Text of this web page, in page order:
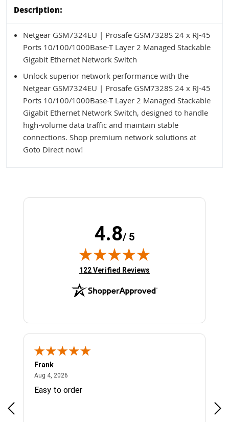
Description:
Netgear GSM7324EU | Prosafe GSM7328S 24 x RJ-45
Ports 10/100/1000Base-T Layer 2 Managed Stackable
Gigabit Ethernet Network Switch
Unlock superior network performance with the
Netgear GSM7324EU | Prosafe GSM7328S 24 x RJ-45
Ports 10/100/1000Base-T Layer 2 Managed Stackable
Gigabit Ethernet Network Switch, designed to handle
high-volume data traffic and maintain stable
connections. Shop premium network solutions at
Goto Direct now!
4.8/ 5
(opens in new tab)
122 Verified Reviews
Frank
Aug 4, 2026
Easy to order